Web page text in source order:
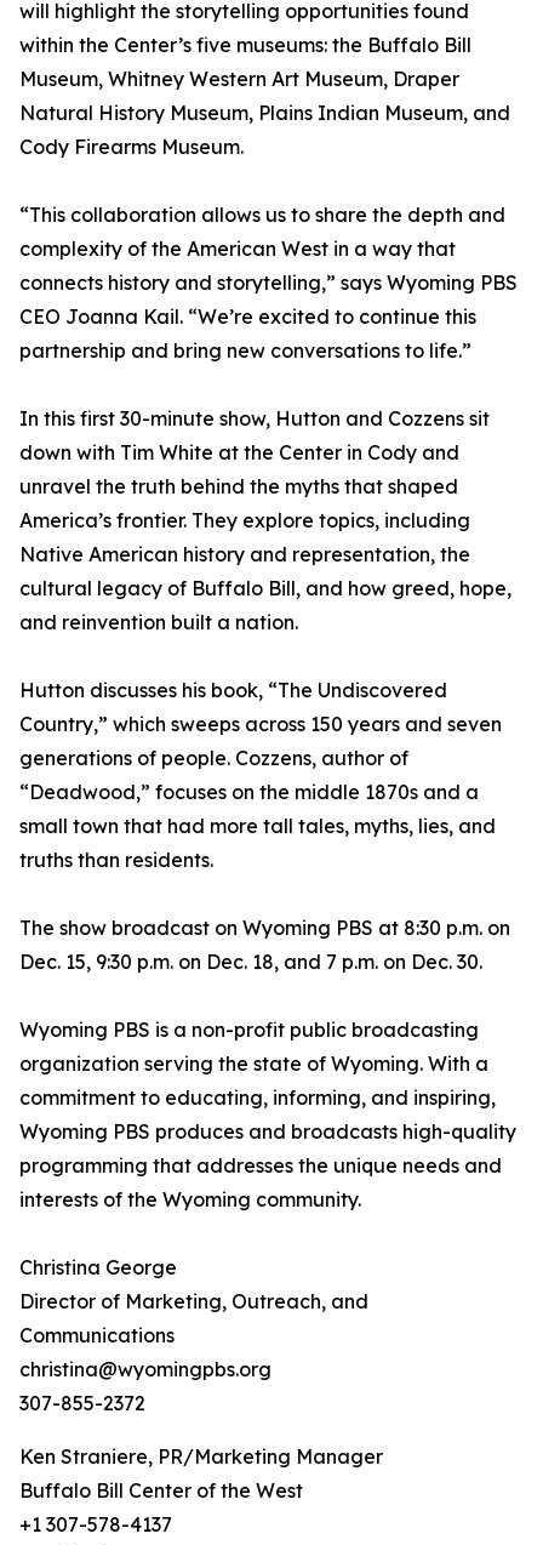
will highlight the storytelling opportunities found
within the Center’s five museums: the Buffalo Bill
Museum, Whitney Western Art Museum, Draper
Natural History Museum, Plains Indian Museum, and
Cody Firearms Museum.
“This collaboration allows us to share the depth and
complexity of the American West in a way that
connects history and storytelling,” says Wyoming PBS
CEO Joanna Kail. “We’re excited to continue this
partnership and bring new conversations to life.”
In this first 30-minute show, Hutton and Cozzens sit
down with Tim White at the Center in Cody and
unravel the truth behind the myths that shaped
America’s frontier. They explore topics, including
Native American history and representation, the
cultural legacy of Buffalo Bill, and how greed, hope,
and reinvention built a nation.
Hutton discusses his book, “The Undiscovered
Country,” which sweeps across 150 years and seven
generations of people. Cozzens, author of
“Deadwood,” focuses on the middle 1870s and a
small town that had more tall tales, myths, lies, and
truths than residents.
The show broadcast on Wyoming PBS at 8:30 p.m. on
Dec. 15, 9:30 p.m. on Dec. 18, and 7 p.m. on Dec. 30.
Wyoming PBS is a non-profit public broadcasting
organization serving the state of Wyoming. With a
commitment to educating, informing, and inspiring,
Wyoming PBS produces and broadcasts high-quality
programming that addresses the unique needs and
interests of the Wyoming community.
Christina George
Director of Marketing, Outreach, and
Communications
christina@wyomingpbs.org
307-855-2372
Ken Straniere, PR/Marketing Manager
Buffalo Bill Center of the West
+1 307-578-4137